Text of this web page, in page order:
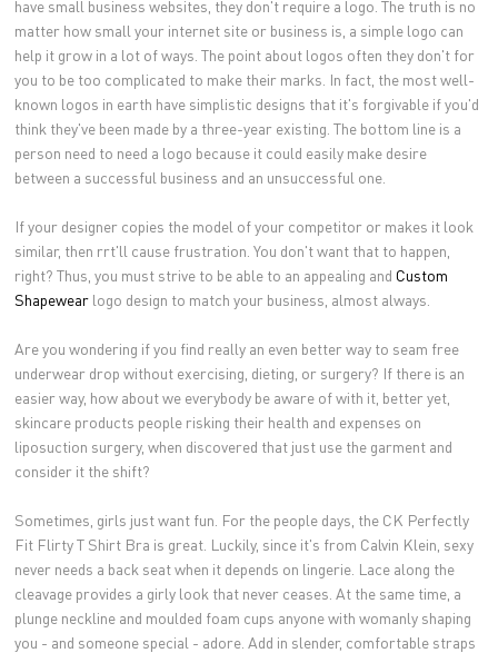
have small business websites, they don't require a logo. The truth is no
matter how small your internet site or business is, a simple logo can
help it grow in a lot of ways. The point about logos often they don't for
you to be too complicated to make their marks. In fact, the most well-
known logos in earth have simplistic designs that it's forgivable if you'd
think they've been made by a three-year existing. The bottom line is a
person need to need a logo because it could easily make desire
between a successful business and an unsuccessful one.
If your designer copies the model of your competitor or makes it look
similar, then rrt'll cause frustration. You don't want that to happen,
right? Thus, you must strive to be able to an appealing and Custom
Shapewear logo design to match your business, almost always.
Are you wondering if you find really an even better way to seam free
underwear drop without exercising, dieting, or surgery? If there is an
easier way, how about we everybody be aware of with it, better yet,
skincare products people risking their health and expenses on
liposuction surgery, when discovered that just use the garment and
consider it the shift?
Sometimes, girls just want fun. For the people days, the CK Perfectly
Fit Flirty T Shirt Bra is great. Luckily, since it's from Calvin Klein, sexy
never needs a back seat when it depends on lingerie. Lace along the
cleavage provides a girly look that never ceases. At the same time, a
plunge neckline and moulded foam cups anyone with womanly shaping
you - and someone special - adore. Add in slender, comfortable straps